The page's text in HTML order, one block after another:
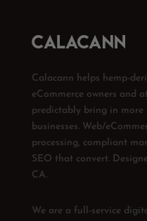
Calacann helps hemp-
eCommerce owners and
predictably bring in more
businesses. Web/
processing, compliant
SEO that convert.
CA.
We are a full-service